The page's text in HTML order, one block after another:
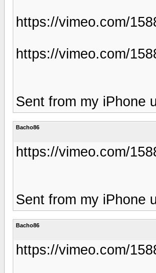
https://vimeo.com/
https://vimeo.com/
Sent from my iPhone
Bacho86
https://vimeo.com/
Sent from my iPhone
Bacho86
https://vimeo.com/